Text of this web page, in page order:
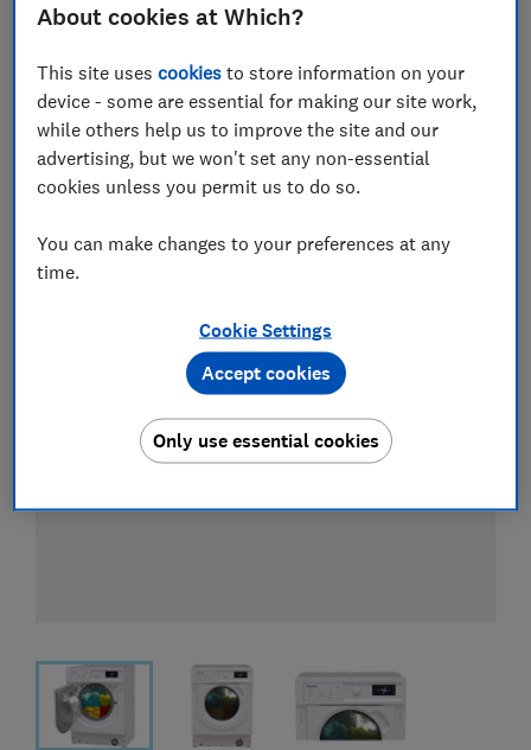
£499 Hughes
View all retailers
About cookies at Which?
This site usescookies to store information on your
device - some are essential for making our site work,
while others help us to improve the site and our
advertising, but we won't set any non-essential
cookies unless you permit us to do so.
You can make changes to your preferences at any
time.
Cookie Settings
Only use essential cookies
Accept cookies